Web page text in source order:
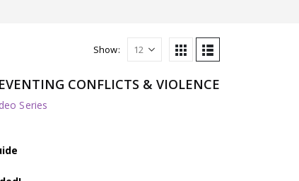
Show:
CONFLICTS & VIOLENCE
Series